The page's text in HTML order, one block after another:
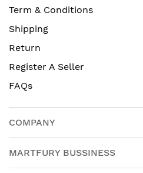
Term & Conditions
Shipping
Return
Register A Seller
FAQs
COMPANY
MARTFURY BUSSINESS